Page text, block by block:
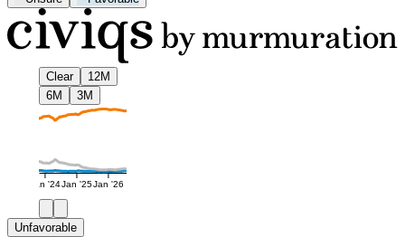
Clear
12M
6M
3M
Jan '24Jan '25Jan '26
Unfavorable